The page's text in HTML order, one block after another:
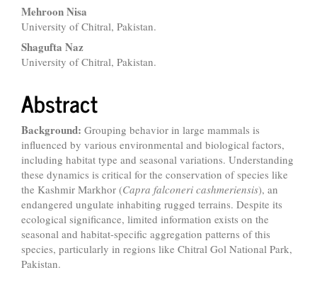
Mehroon Nisa
University of Chitral, Pakistan.
Shagufta Naz
University of Chitral, Pakistan.
Abstract
Background: Grouping behavior in large mammals is
influenced by various environmental and biological factors,
including habitat type and seasonal variations. Understanding
these dynamics is critical for the conservation of species like
the Kashmir Markhor (Capra falconeri cashmeriensis), an
endangered ungulate inhabiting rugged terrains. Despite its
ecological significance, limited information exists on the
seasonal and habitat-specific aggregation patterns of this
species, particularly in regions like Chitral Gol National Park,
Pakistan.